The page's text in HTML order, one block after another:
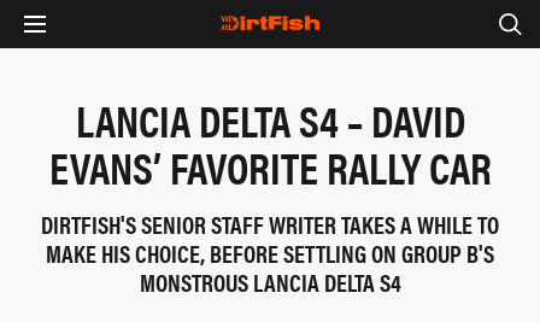
LANCIA DELTA S4 – DAVID
EVANS’ FAVORITE RALLY CAR
DIRTFISH'S SENIOR STAFF WRITER TAKES A WHILE TO
MAKE HIS CHOICE, BEFORE SETTLING ON GROUP B'S
MONSTROUS LANCIA DELTA S4